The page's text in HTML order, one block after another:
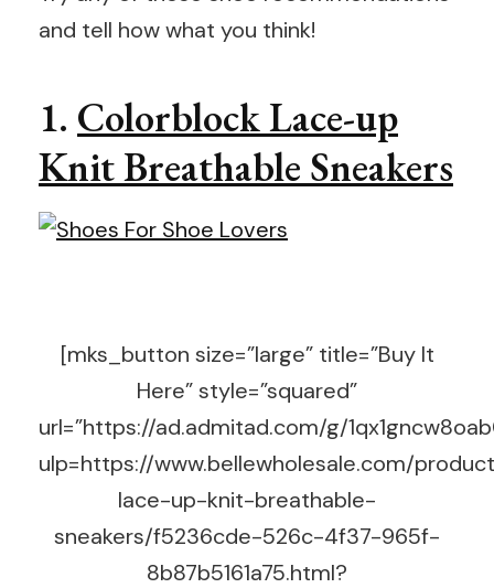
and tell how what you think!
1. Colorblock Lace-up
Knit Breathable Sneakers
[mks_button size=”large” title=”Buy It
Here” style=”squared”
url=”https://ad.admitad.com/g/
ulp=https://www.bellewholesale.com/
lace-up-knit-breathable-
sneakers/f5236cde-526c-4f37-965f-
8b87b5161a75.html?